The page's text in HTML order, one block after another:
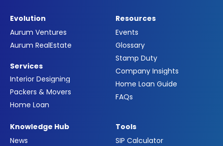
Evolution
Aurum Ventures
Aurum RealEstate
Services
Interior Designing
Packers & Movers
Home Loan
Resources
Events
Glossary
Stamp Duty
Company Insights
Home Loan Guide
FAQs
Knowledge Hub
News
Tools
SIP Calculator